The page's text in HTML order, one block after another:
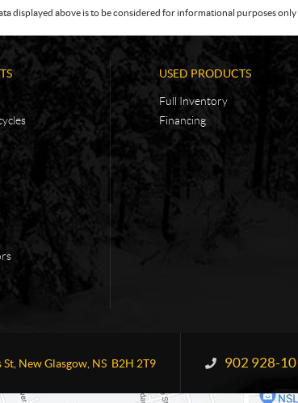
displayed above is to be considered for informational purposes
USED PRODUCTS
Full Inventory
Financing
St New Glasgow , NS B2H 2T9 Information:
902 928-